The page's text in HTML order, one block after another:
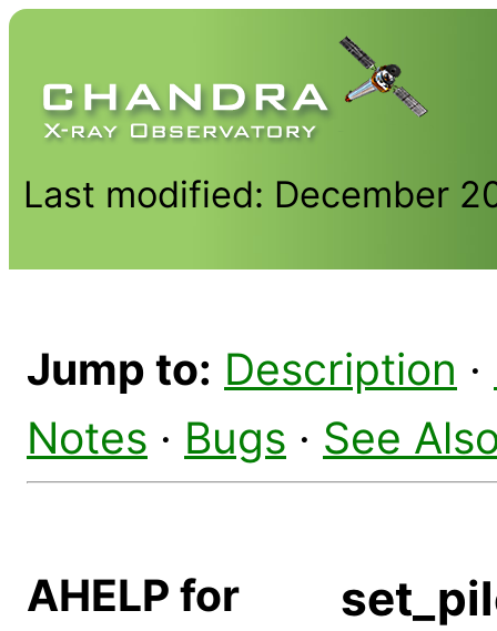
Last modified: December
Jump to: Description ·
Notes · Bugs · See
AHELP for